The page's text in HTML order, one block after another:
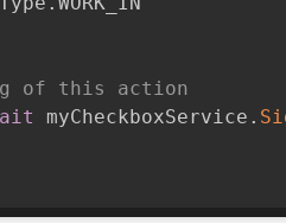
of this action
myCheckboxService .